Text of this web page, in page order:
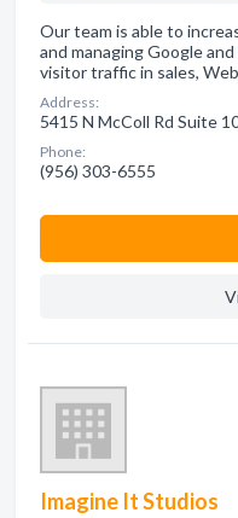
Our team is able to
and managing Google
visitor traffic in sales,
Address:
5415 N McColl Rd Suite
Phone:
(956) 303-6555
Imagine It Studios